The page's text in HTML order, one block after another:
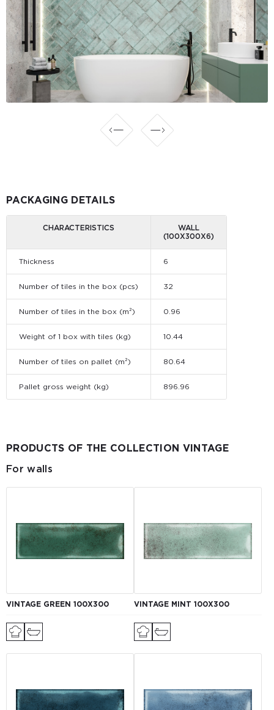
PACKAGING DETAILS
CHARACTERISTICS
WALL
(100Х300Х6)
Thickness 6
Number of tiles in the box (pcs) 32
Number of tiles in the box (m²) 0.96
Weight of 1 box with tiles (kg) 10.44
Number of tiles on pallet (m²) 80.64
Pallet gross weight (kg) 896.96
PRODUCTS OF THE COLLECTION VINTAGE
For walls
VINTAGE GREEN 100X300 VINTAGE MINT 100X300